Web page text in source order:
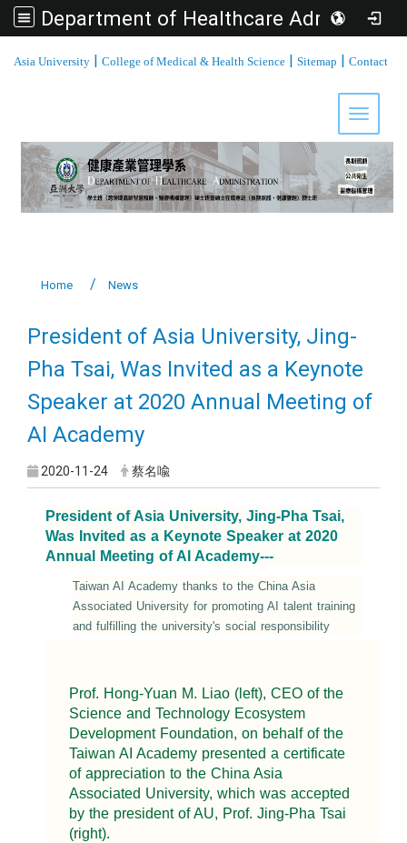
Department of Healthcare Administration, Asia University
Asia University | College of Medical & Health Science | Sitemap | Contact
Toggle
Home News
President of Asia University, Jing-
Pha Tsai, Was Invited as a Keynote
Speaker at 2020 Annual Meeting of
AI Academy
2020-11-24 蔡名喩
President of Asia University, Jing-Pha Tsai,
Was Invited as a Keynote Speaker at 2020
Annual Meeting of AI Academy---
Taiwan AI Academy thanks to the China Asia
Associated University for promoting AI talent training
and fulfilling the university's social responsibility
Prof. Hong-Yuan M. Liao (left), CEO of the
Science and Technology Ecosystem
Development Foundation, on behalf of the
Taiwan AI Academy presented a certificate
of appreciation to the China Asia
Associated University, which was accepted
by the president of AU, Prof. Jing-Pha Tsai
(right).